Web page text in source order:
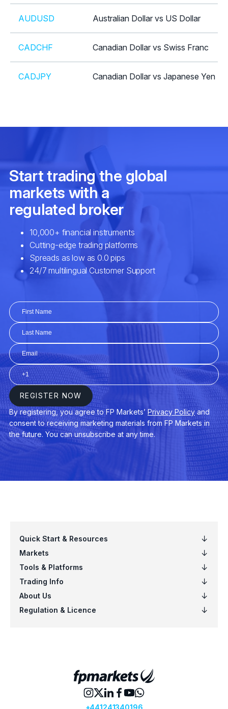
AUDUSD Australian Dollar vs US Dollar
CADCHF Canadian Dollar vs Swiss Franc
CADJPY Canadian Dollar vs Japanese Yen
EURAUD Euro vs Australian Dollar
EURCAD Euro vs Canadian Dollar
EURCHF Euro vs Swiss Franc
EURCZK Euro vs Czech Koruna
EURDKK Euro vs Danish Krone
EURGBP
EURHUF
EURJPY Euro vs Japanese Yen
EURMXN Euro vs Mexican Peso
EURNOK Euro vs Norwegian Krone
Euro vs New Zealand Dollar
EURPLN Euro vs Polish Zloty
EURSGD Euro vs Singapore Dollar
EURUSD
EURZAR
Great Britain Pound vs Swiss Franc